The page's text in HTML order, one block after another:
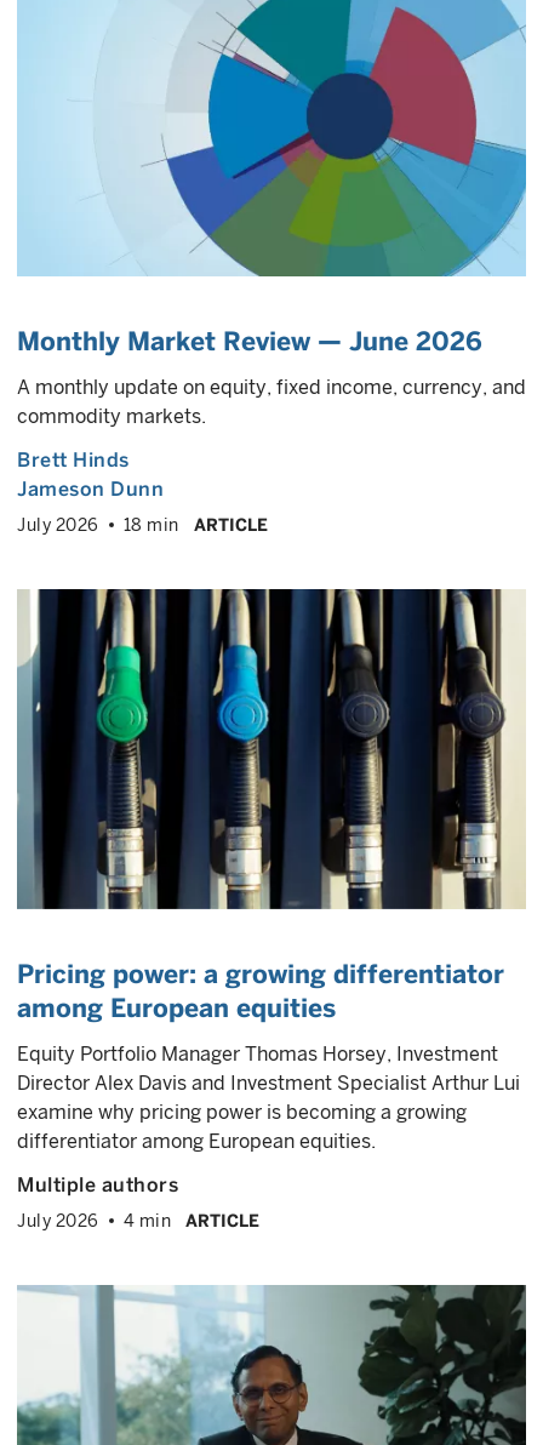
Monthly Market Review — June 2026
A monthly update on equity, fixed income, currency, and
commodity markets.
Brett Hinds
Jameson Dunn
July 2026 18 min ARTICLE
Pricing power: a growing differentiator
among European equities
Equity Portfolio Manager Thomas Horsey, Investment
Director Alex Davis and Investment Specialist Arthur Lui
examine why pricing power is becoming a growing
differentiator among European equities.
Multiple authors
July 2026 4 min ARTICLE